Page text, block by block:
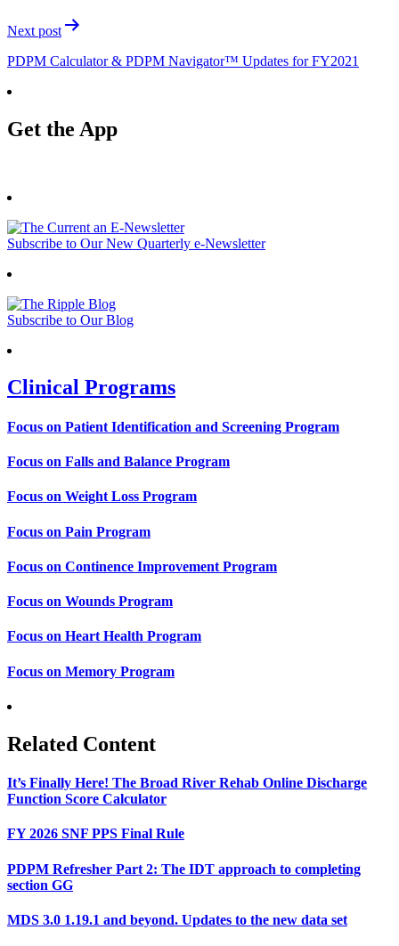
Next post
PDPM Calculator & PDPM Navigator™ Updates for FY2021
Get the App
Subscribe to Our New Quarterly e-Newsletter
Subscribe to Our Blog
Clinical Programs
Focus on Patient Identification and Screening Program
Focus on Falls and Balance Program
Focus on Weight Loss Program
Focus on Pain Program
Focus on Continence Improvement Program
Focus on Wounds Program
Focus on Heart Health Program
Focus on Memory Program
Related Content
It’s Finally Here! The Broad River Rehab Online Discharge
Function Score Calculator
FY 2026 SNF PPS Final Rule
PDPM Refresher Part 2: The IDT approach to completing
section GG
MDS 3.0 1.19.1 and beyond. Updates to the new data set